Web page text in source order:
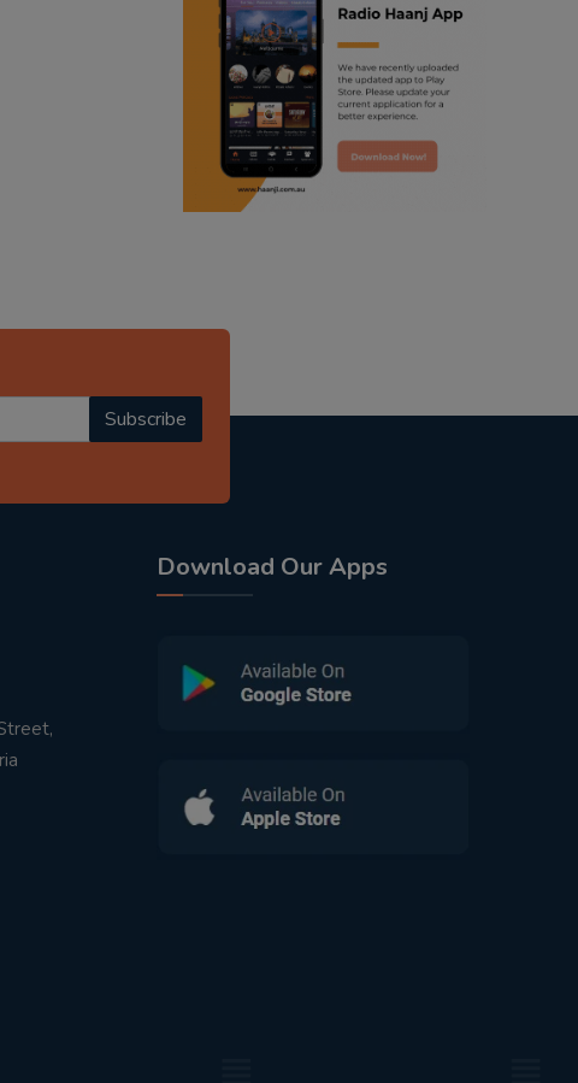
ranjodh singh
radio haanji updates
punjabi podcast australia
punjabi kahani
Subscribe
Download Our Apps